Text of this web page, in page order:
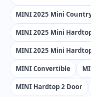
MINI 2025 Mini
MINI 2025 Mini
MINI 2025 Mini
MINI Convertible
MINI Hardtop 2 Door